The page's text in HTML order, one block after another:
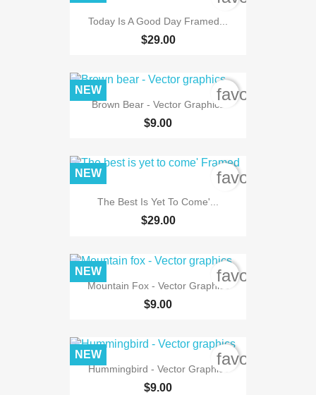
Today Is A Good Day Framed...
$29.00
Brown Bear - Vector Graphics
$9.00
NEW
The Best Is Yet To Come'...
$29.00
NEW
Mountain Fox - Vector Graphics
$9.00
NEW
Hummingbird - Vector Graphics
$9.00
NEW